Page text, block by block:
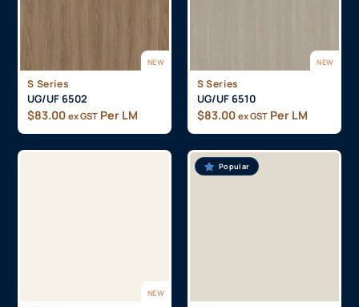
NEW
S Series
UG/UF 6502
$83.00 ex GST Per LM
NEW
S Series
UG/UF 6510
$83.00 ex GST Per LM
NEW
Popular